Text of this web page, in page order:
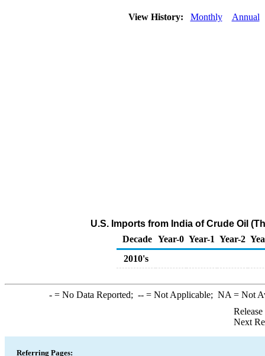
View History: Monthly Annual
U.S. Imports from India of Crude Oil
Decade Year-0 Year-1 Year-2
2010's
-= No Data Reported; --= Not Applicable; NA = Not
Next
Referring Pages: